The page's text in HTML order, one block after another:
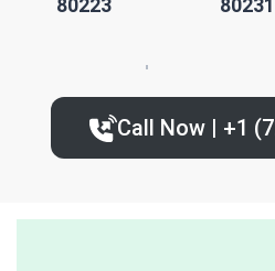
80223 80231
80227 80236
Call Now | +1